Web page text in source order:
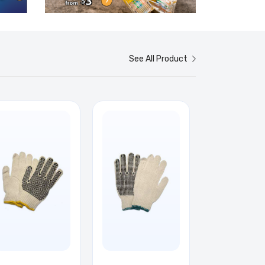
See All Product